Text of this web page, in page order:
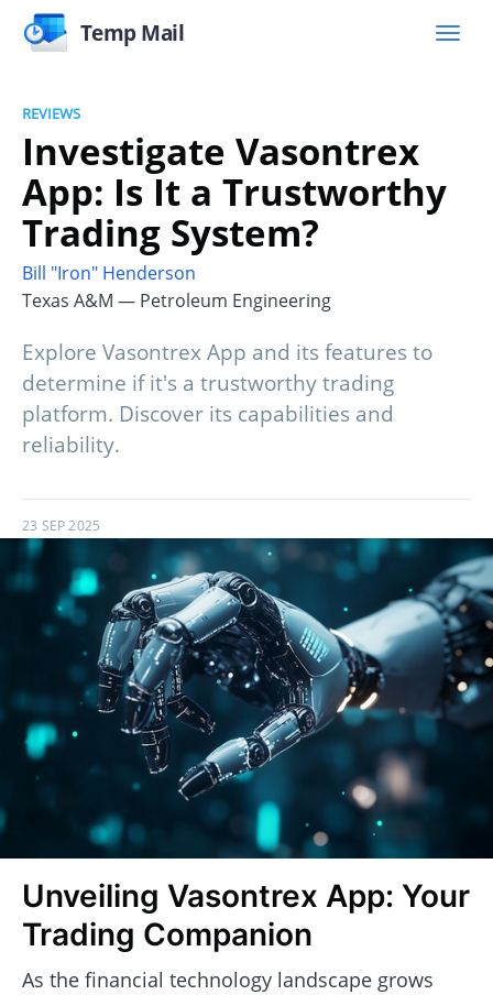
Temp Mail
REVIEWS
Investigate Vasontrex
App: Is It a Trustworthy
Trading System?
Bill "Iron" Henderson
Texas A&M — Petroleum Engineering
Explore Vasontrex App and its features to
determine if it's a trustworthy trading
platform. Discover its capabilities and
reliability.
23 SEP 2025
Unveiling Vasontrex App: Your
Trading Companion
As the financial technology landscape grows